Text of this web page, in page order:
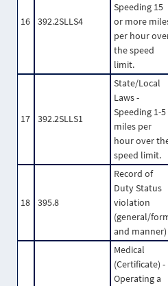
16 392.2SLLS4
Speeding 15
or more
per hour
the speed
limit.
17 392.2SLLS1
State/Local
Laws -
Speeding 1-5
miles per
hour over
speed limit.
18 395.8
Record of
Duty Status
violation
(general/
and manner)
Medical
(Certificate) -
Operating a